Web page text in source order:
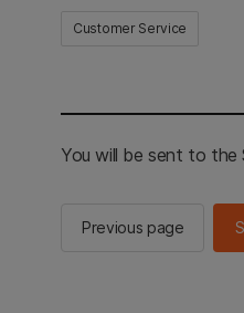
Customer Service
You will be sent to the
Previous page